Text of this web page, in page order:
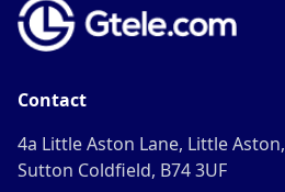
Contact
4a Little Aston Lane, Little Aston,
Sutton Coldfield, B74 3UF